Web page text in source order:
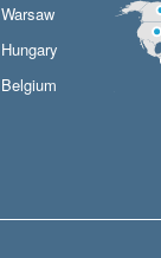
Warsaw
Hungary
Belgium